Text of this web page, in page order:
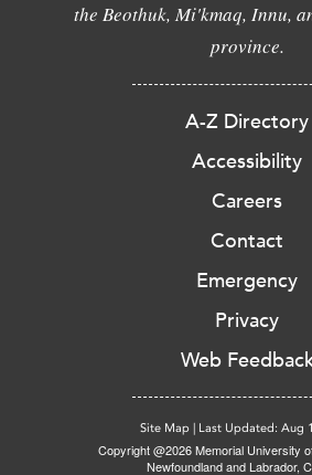
the Beothuk, Mi'kmaq, Innu,
province.
A-Z Directory
Accessibility
Careers
Contact
Emergency
Privacy
Web
Site Map | Last Updated: Aug
Copyright @2026 Memorial University
Newfoundland and Labrador,